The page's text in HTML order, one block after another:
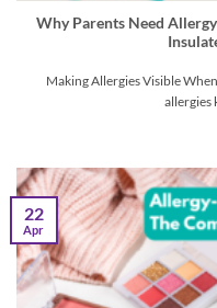
Why Parents Need
Making Allergies Visible
allergies
22
Apr